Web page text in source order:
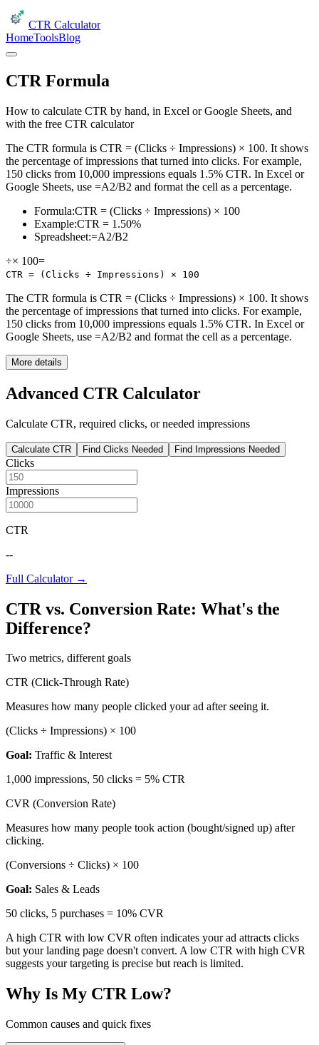
CTR Calculator
HomeToolsBlog
CTR Formula
How to calculate CTR by hand, in Excel or Google Sheets, and
with the free CTR calculator
The CTR formula is CTR = (Clicks ÷ Impressions) × 100. It shows
the percentage of impressions that turned into clicks. For example,
150 clicks from 10,000 impressions equals 1.5% CTR. In Excel or
Google Sheets, use =A2/B2 and format the cell as a percentage.
Formula:CTR = (Clicks ÷ Impressions) × 100
Example:CTR = 1.50%
Spreadsheet:=A2/B2
÷× 100=
CTR = (Clicks ÷ Impressions) × 100
The CTR formula is CTR = (Clicks ÷ Impressions) × 100. It shows
the percentage of impressions that turned into clicks. For example,
150 clicks from 10,000 impressions equals 1.5% CTR. In Excel or
Google Sheets, use =A2/B2 and format the cell as a percentage.
More details
Advanced CTR Calculator
Calculate CTR, required clicks, or needed impressions
Calculate CTR Find Clicks Needed Find Impressions Needed
Clicks
Impressions
CTR
--
Full Calculator →
CTR vs. Conversion Rate: What's the
Difference?
Two metrics, different goals
CTR (Click-Through Rate)
Measures how many people clicked your ad after seeing it.
(Clicks ÷ Impressions) × 100
Goal: Traffic & Interest
1,000 impressions, 50 clicks = 5% CTR
CVR (Conversion Rate)
Measures how many people took action (bought/signed up) after
clicking.
(Conversions ÷ Clicks) × 100
Goal: Sales & Leads
50 clicks, 5 purchases = 10% CVR
A high CTR with low CVR often indicates your ad attracts clicks
but your landing page doesn't convert. A low CTR with high CVR
suggests your targeting is precise but reach is limited.
Why Is My CTR Low?
Common causes and quick fixes